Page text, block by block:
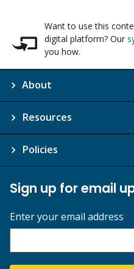
Want to use this
digital platform? Our
you how.
About
Resources
Policies
Sign up for email
Enter your email address